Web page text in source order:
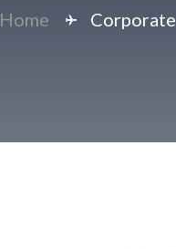
Home Corporate